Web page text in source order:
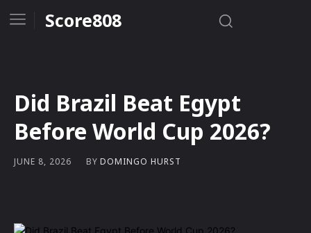
Score808
Did Brazil Beat Egypt
Before World Cup 2026?
JUNE 8, 2026 BY DOMINGO HURST